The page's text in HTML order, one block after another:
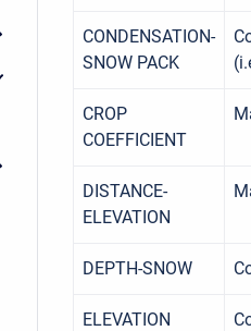
CONDENSATION-
SNOW PACK
CROP
COEFFICIENT
DISTANCE-
ELEVATION
DEPTH-SNOW
ELEVATION